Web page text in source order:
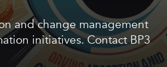
and change management
initiatives. Contact BP3